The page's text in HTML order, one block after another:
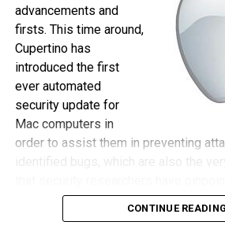
advancements and
firsts. This time around,
Cupertino has
introduced the first
ever automated
security update for
Mac computers in
order to assist them in preventing
against, as those could be the
actually gain remote control of
CONTINUE READING